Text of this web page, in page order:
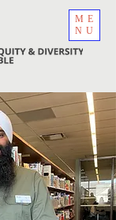
ME
NU